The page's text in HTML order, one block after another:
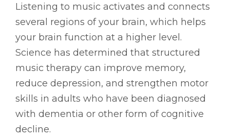
Listening to music activates and connects
several regions of your brain, which helps
your brain function at a higher level.
Science has determined that structured
music therapy can improve memory,
reduce depression, and strengthen motor
skills in adults who have been diagnosed
with dementia or other form of cognitive
decline.